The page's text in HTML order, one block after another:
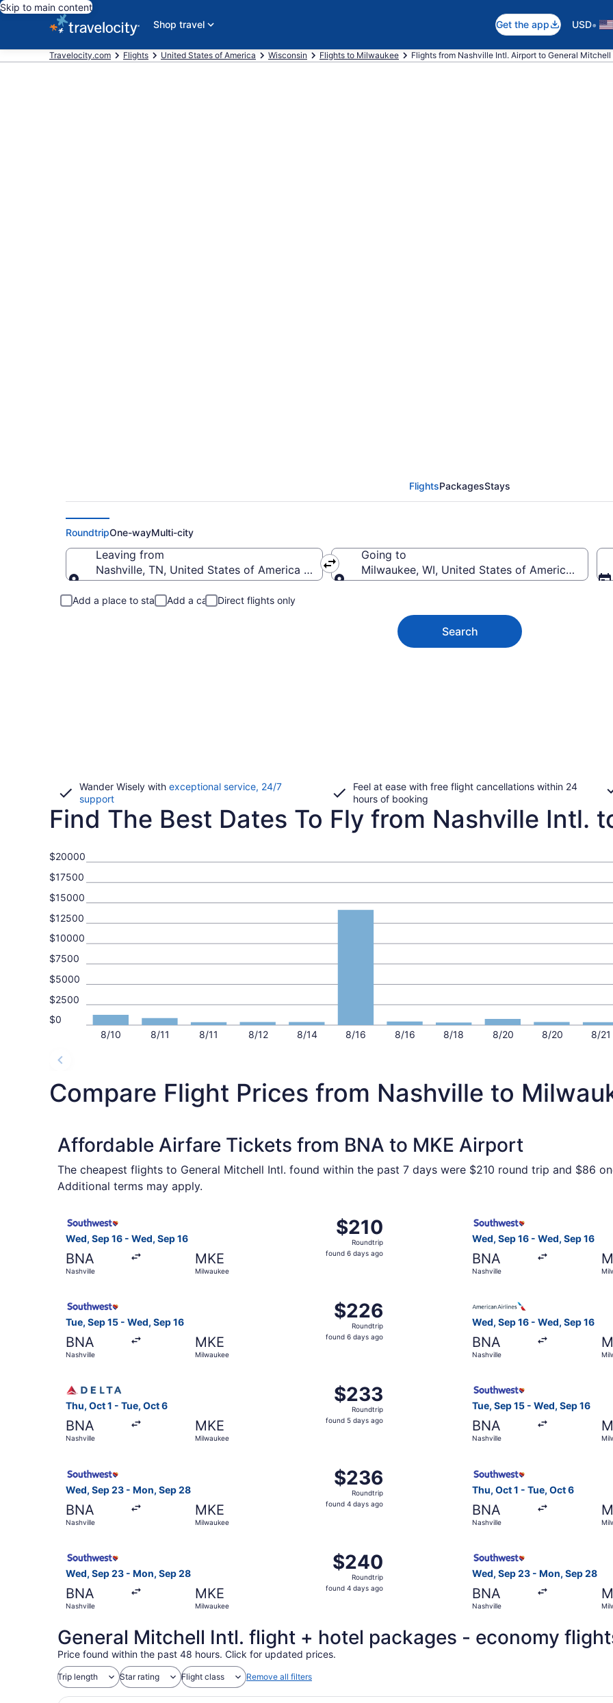
Skip to main content
Shop travel
Get the app USD•
Travelocity.com Flights United States of America Wisconsin Flights to Milwaukee Flights from Nashville Intl. Airport to General Mitchell
FlightsPackagesStays
RoundtripOne-wayMulti-city
Leaving from
Nashville, TN, United States of America (BNA-Nashville Intl.)
Going to
Milwaukee, WI, United States of America (MKE-
Add a place to stay Add a car Direct flights only
Search
Wander Wisely with exceptional service, 24/7
supportOpens
in
Feel at ease with free flight cancellations within 24
hours of booking
Find The Best Dates To Fly from Nashville Intl.
8/10 8/11 8/11 8/12 8/14 8/16 8/16 8/18 8/20 8/20 8/21
$0
$2500
$5000
$7500
$10000
$12500
$15000
$17500
$20000
Compare Flight Prices from Nashville to
Affordable Airfare Tickets from BNA to MKE Airport
The cheapest flights to General Mitchell Intl. found within the past 7 days were $210 round trip and $86
Additional terms may apply.
Wed, Sep 16 - Wed, Sep 16
BNA
Nashville
MKE
Milwaukee
$210
Roundtrip,
found
$210
Roundtrip
found 6 days ago
Wed, Sep 16 - Wed, Sep 16
BNA
Nashville
Tue, Sep 15 - Wed, Sep 16
BNA
Nashville
MKE
Milwaukee
$226
Roundtrip,
found
$226
Roundtrip
found 6 days ago
Wed, Sep 16 - Wed, Sep 16
BNA
Nashville
Thu, Oct 1 - Tue, Oct 6
BNA
Nashville
MKE
Milwaukee
$233
Roundtrip,
found
$233
Roundtrip
found 5 days ago
Tue, Sep 15 - Wed, Sep 16
BNA
Nashville
Wed, Sep 23 - Mon, Sep 28
BNA
Nashville
MKE
Milwaukee
$236
Roundtrip,
found
$236
Roundtrip
found 4 days ago
Thu, Oct 1 - Tue, Oct 6
BNA
Nashville
Wed, Sep 23 - Mon, Sep 28
BNA
Nashville
MKE
Milwaukee
$240
Roundtrip,
found
$240
Roundtrip
found 4 days ago
Wed, Sep 23 - Mon, Sep 28
BNA
Nashville
General Mitchell Intl. flight + hotel packages - economy
Price found within the past 48 hours. Click for updated prices.
Trip length Star rating Flight class Remove all filters